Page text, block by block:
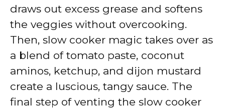
draws out excess grease and softens
the veggies without overcooking.
Then, slow cooker magic takes over as
a blend of tomato paste, coconut
aminos, ketchup, and dijon mustard
create a luscious, tangy sauce. The
final step of venting the slow cooker